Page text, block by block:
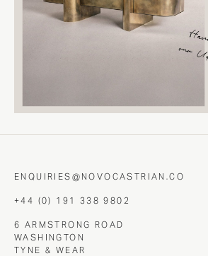
ENQUIRIES@NOVOCASTRIAN.CO
+44 (0) 191 338 9802
6 ARMSTRONG ROAD
WASHINGTON
TYNE & WEAR